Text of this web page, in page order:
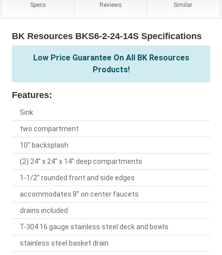
Specs Reviews Similar
BK Resources BKS6-2-24-14S Specifications
Low Price Guarantee On All BK Resources
Products!
Features:
Sink
two compartment
10" backsplash
(2) 24” x 24” x 14” deep compartments
1-1/2” rounded front and side edges
accommodates 8” on center faucets
drains included
T-304 16 gauge stainless steel deck and bowls
stainless steel basket drain